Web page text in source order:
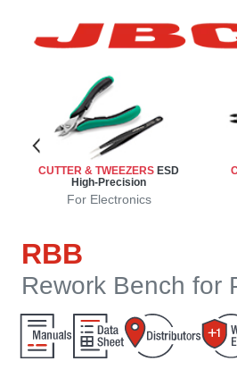
CUTTER & TWEEZERS ESD
High-Precision
For Electronics
RBB
Rework Bench for